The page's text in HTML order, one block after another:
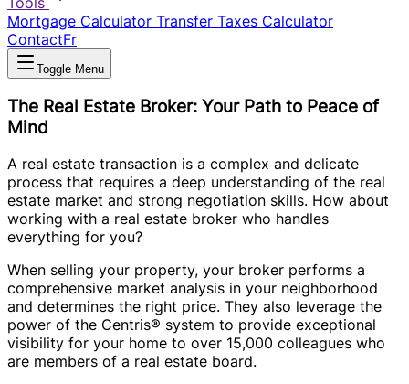
Mortgage Calculator Transfer Taxes Calculator
ContactFr
Toggle Menu
The Real Estate Broker: Your Path to Peace of
Mind
A real estate transaction is a complex and delicate
process that requires a deep understanding of the real
estate market and strong negotiation skills. How about
working with a real estate broker who handles
everything for you?
When selling your property, your broker performs a
comprehensive market analysis in your neighborhood
and determines the right price. They also leverage the
power of the Centris® system to provide exceptional
visibility for your home to over 15,000 colleagues who
are members of a real estate board.